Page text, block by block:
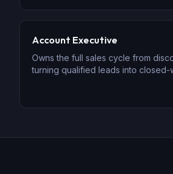
Account Executive
Owns the full sales cycle from
turning qualified leads into closed-